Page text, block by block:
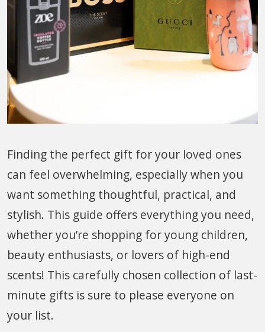
Finding the perfect gift for your loved ones
can feel overwhelming, especially when you
want something thoughtful, practical, and
stylish. This guide offers everything you need,
whether you’re shopping for young children,
beauty enthusiasts, or lovers of high-end
scents! This carefully chosen collection of last-
minute gifts is sure to please everyone on
your list.